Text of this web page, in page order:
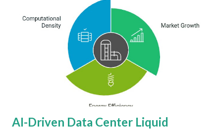
AI-Driven Data Center Liquid